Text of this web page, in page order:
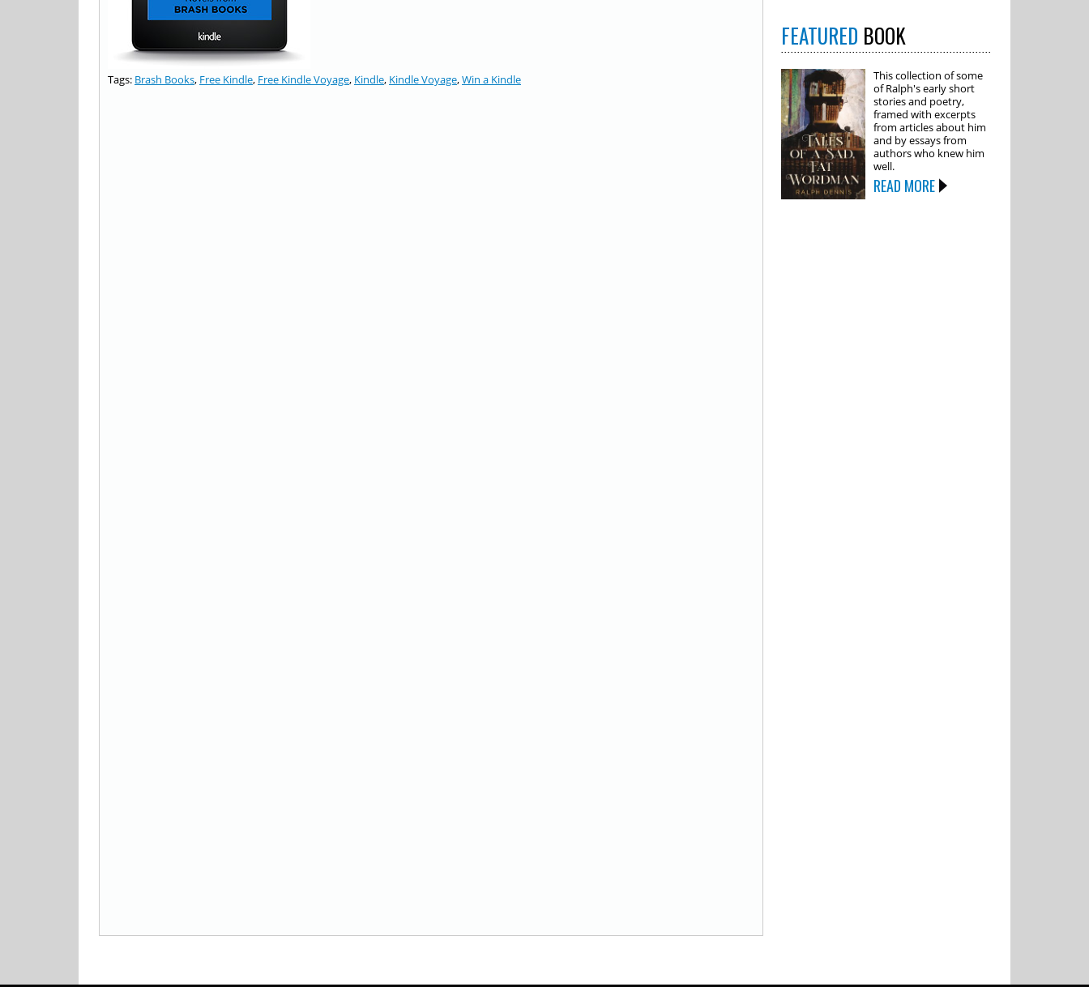
Tags: Brash Books, Free Kindle, Free Kindle Voyage, Kindle, Kindle Voyage,Win a Kindle
FEATURED BOOK
This collection of some
of Ralph's early short
stories and poetry,
framed with excerpts
from articles about him
and by essays from
authors who knew him
well.
READ MORE